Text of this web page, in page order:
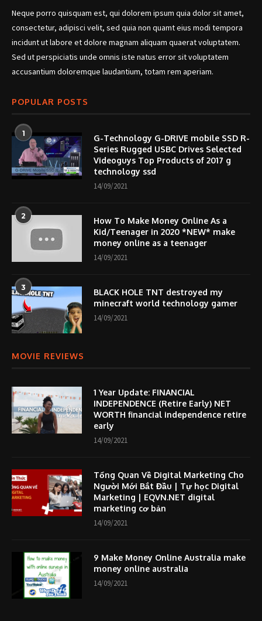
Neque porro quisquam est, qui dolorem ipsum quia dolor sit amet,
consectetur, adipisci velit, sed quia non quamt eius modi tempora
incidunt ut labore et dolore magnam aliquam quaerat voluptatem.
Sed ut perspiciatis unde omnis iste natus error sit voluptatem
accusantium doloremque laudantium, totam rem aperiam.
POPULAR POSTS
1
G-Technology G-DRIVE mobile SSD R-
Series Rugged USBC Drives Selected
Videoguys Top Products of 2017 g
technology ssd
14/09/2021
2
How To Make Money Online As a
Kid/Teenager in 2020 *NEW* make
money online as a teenager
14/09/2021
3
BLACK HOLE TNT destroyed my
minecraft world technology gamer
14/09/2021
MOVIE REVIEWS
1 Year Update: FINANCIAL
INDEPENDENCE (Retire Early) NET
WORTH financial independence retire
early
14/09/2021
Tổng Quan Về Digital Marketing Cho
Người Mới Bắt Đầu | Tự học Digital
Marketing | EQVN.NET digital
marketing cơ bản
14/09/2021
9 Make Money Online Australia make
money online australia
14/09/2021